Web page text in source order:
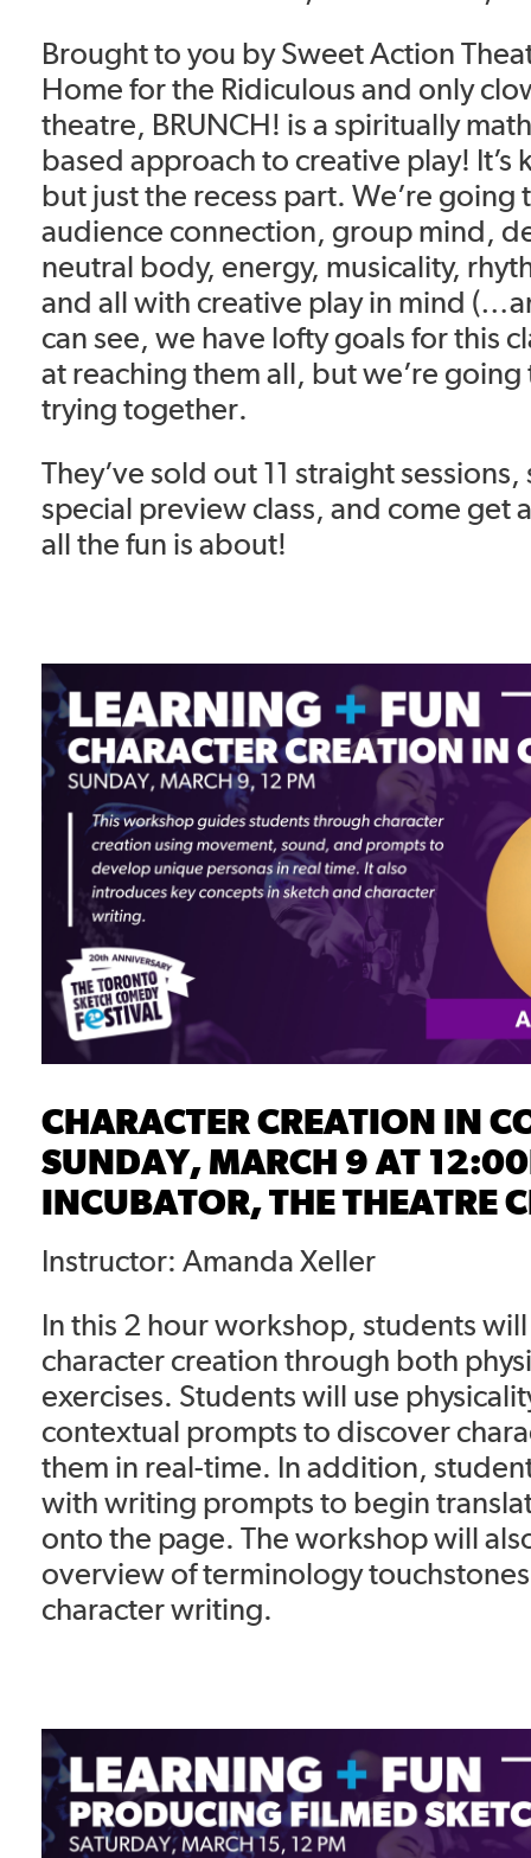
Brought to you by Sweet Action
Home for the Ridiculous and only
theatre, BRUNCH! is a spiritually
based approach to creative play! It’s
but just the recess part. We’re going
audience connection, group mind,
neutral body, energy, musicality,
and all with creative play in mind
can see, we have lofty goals for this
at reaching them all, but we’re going
trying together.
They’ve sold out 11 straight
special preview class, and come get
all the fun is about!
CHARACTER CREATION IN
SUNDAY, MARCH 9 AT
INCUBATOR, THE THEATRE
Instructor: Amanda Xeller
In this 2 hour workshop, students
character creation through both
exercises. Students will use
contextual prompts to discover
them in real-time. In addition,
with writing prompts to begin
onto the page. The workshop will
overview of terminology
character writing.